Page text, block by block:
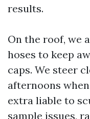
results.
On the roof, we
hoses to keep
caps. We steer
afternoons
extra liable to
sample issues,